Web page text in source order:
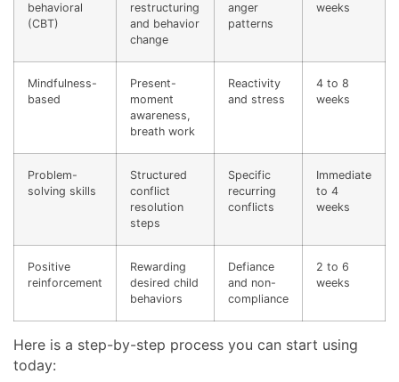
behavioral
(CBT)
restructuring
and behavior
change
anger
patterns
weeks
Mindfulness-
based
Present-
moment
awareness,
breath work
Reactivity
and stress
4 to 8
weeks
Problem-
solving skills
Structured
conflict
resolution
steps
Specific
recurring
conflicts
Immediate
to 4
weeks
Positive
reinforcement
Rewarding
desired child
behaviors
Defiance
and non-
compliance
2 to 6
weeks
Here is a step-by-step process you can start using
today: